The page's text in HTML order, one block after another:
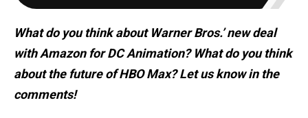
What do you think about Warner Bros.’ new deal
with Amazon for DC Animation? What do you think
about the future of HBO Max? Let us know in the
comments!